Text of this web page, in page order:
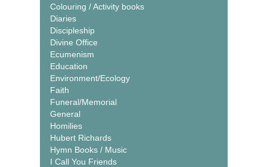
Colouring / Activity books
Diaries
Discipleship
Divine Office
Ecumenism
Education
Environment/Ecology
Faith
Funeral/Memorial
General
Homilies
Hubert Richards
Hymn Books / Music
I Call You Friends